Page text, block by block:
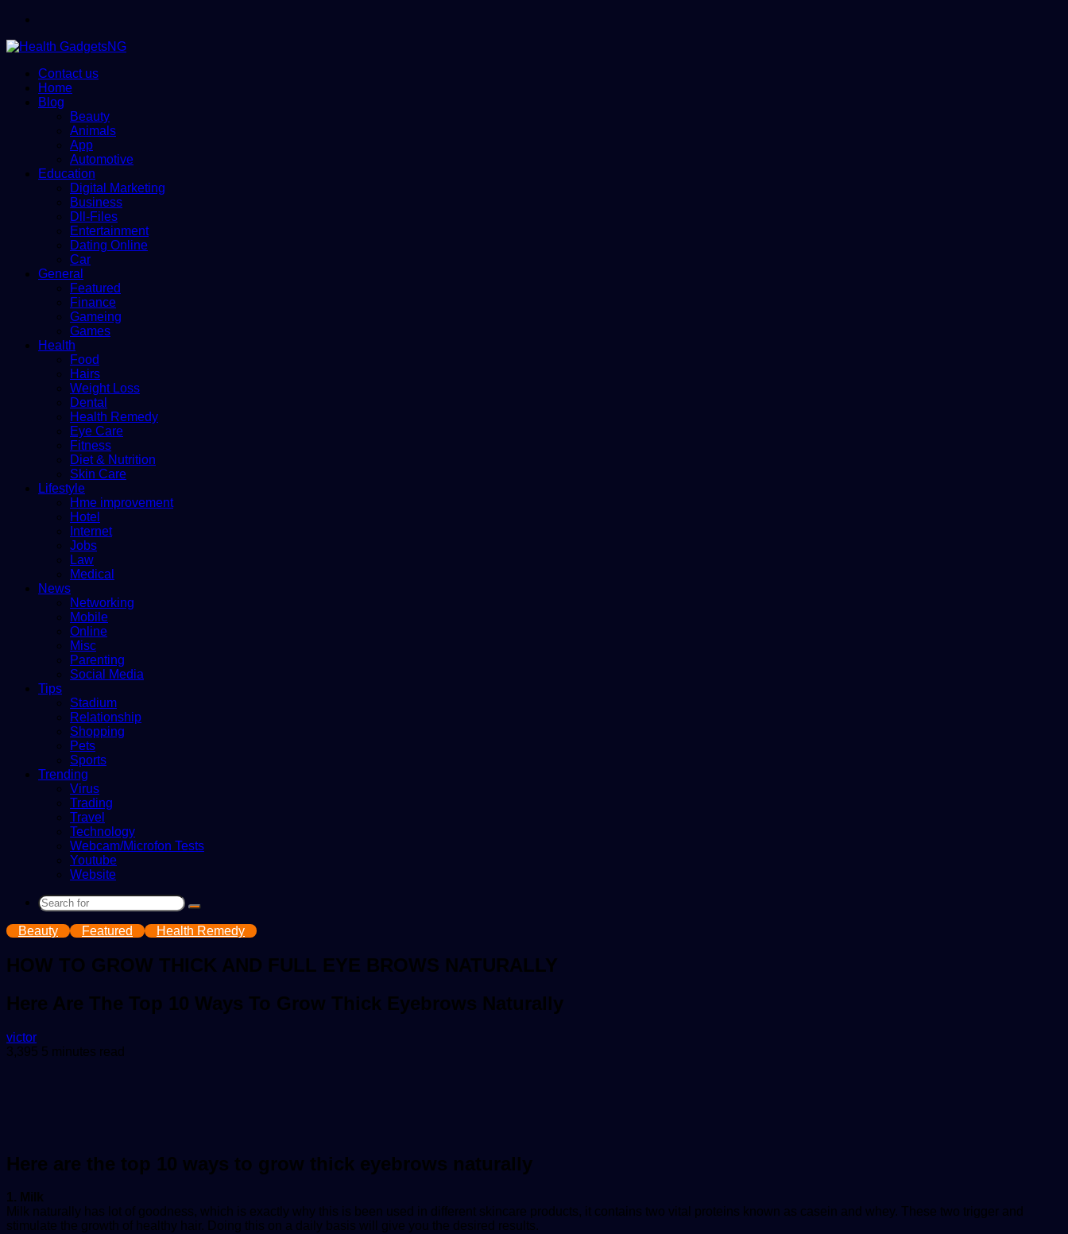
Contact us
Home
Blog
Beauty
Animals
App
Automotive
Education
Digital Marketing
Business
Dll-Files
Entertainment
Dating Online
Car
General
Featured
Finance
Gameing
Games
Health
Food
Hairs
Weight Loss
Dental
Health Remedy
Eye Care
Fitness
Diet & Nutrition
Skin Care
Lifestyle
Hme improvement
Hotel
Internet
Jobs
Law
Medical
News
Networking
Mobile
Online
Misc
Parenting
Social Media
Tips
Stadium
Relationship
Shopping
Pets
Sports
Trending
Virus
Trading
Travel
Technology
Webcam/Microfon Tests
Youtube
Website
Search
for
Beauty Featured Health Remedy
HOW TO GROW THICK AND FULL EYE BROWS NATURALLY
Here Are The Top 10 Ways To Grow Thick Eyebrows Naturally
victorSend
an
3,395 5 minutes read
Here are the top 10 ways to grow thick eyebrows naturally
1. Milk
Milk naturally has lot of goodness, which is exactly why this is been used in different skincare products, it contains two vital proteins known as casein and whey. These two trigger and
stimulate the growth of healthy hair. Doing this on a daily basis will give you the desired results.